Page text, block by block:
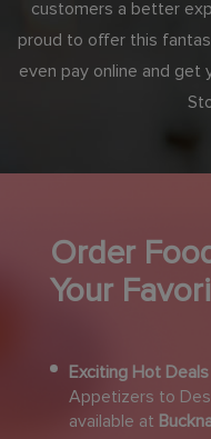
customers a better
proud to offer this
even pay online and get
Order
Your
Exciting Hot Deals
Appetizers to
available at